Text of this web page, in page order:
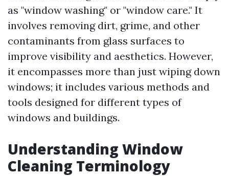
as "window washing" or "window care." It
involves removing dirt, grime, and other
contaminants from glass surfaces to
improve visibility and aesthetics. However,
it encompasses more than just wiping down
windows; it includes various methods and
tools designed for different types of
windows and buildings.
Understanding Window
Cleaning Terminology